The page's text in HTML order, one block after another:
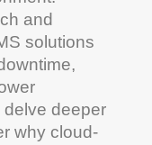
and
solutions
,
deeper
why cloud-